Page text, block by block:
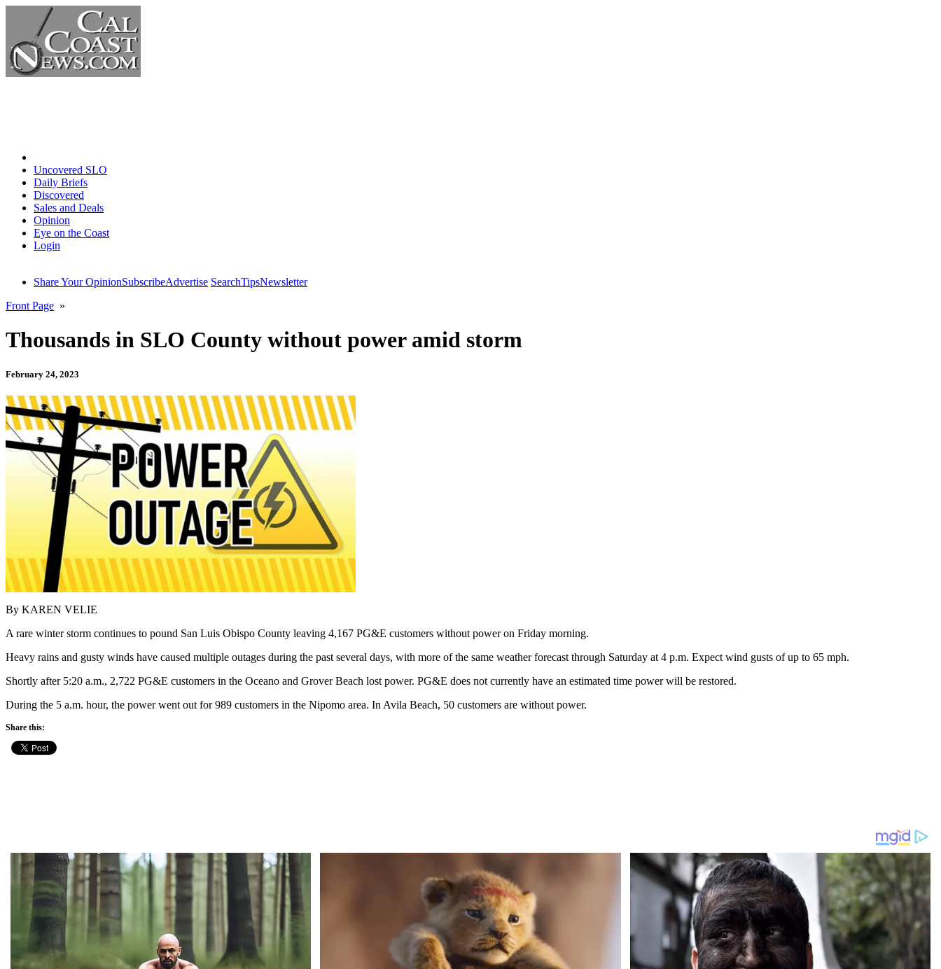
Uncovered SLO
Daily Briefs
Discovered
Sales and Deals
Opinion
Eye on the Coast
Login
Share Your OpinionSubscribeAdvertise SearchTipsNewsletter
Front Page »
Thousands in SLO County without power amid storm
February 24, 2023
By KAREN VELIE
A rare winter storm continues to pound San Luis Obispo County leaving 4,167 PG&E customers without power on Friday morning.
Heavy rains and gusty winds have caused multiple outages during the past several days, with more of the same weather forecast through Saturday at 4 p.m. Expect wind gusts of up to 65 mph.
Shortly after 5:20 a.m., 2,722 PG&E customers in the Oceano and Grover Beach lost power. PG&E does not currently have an estimated time power will be restored.
During the 5 a.m. hour, the power went out for 989 customers in the Nipomo area. In Avila Beach, 50 customers are without power.
Share this: